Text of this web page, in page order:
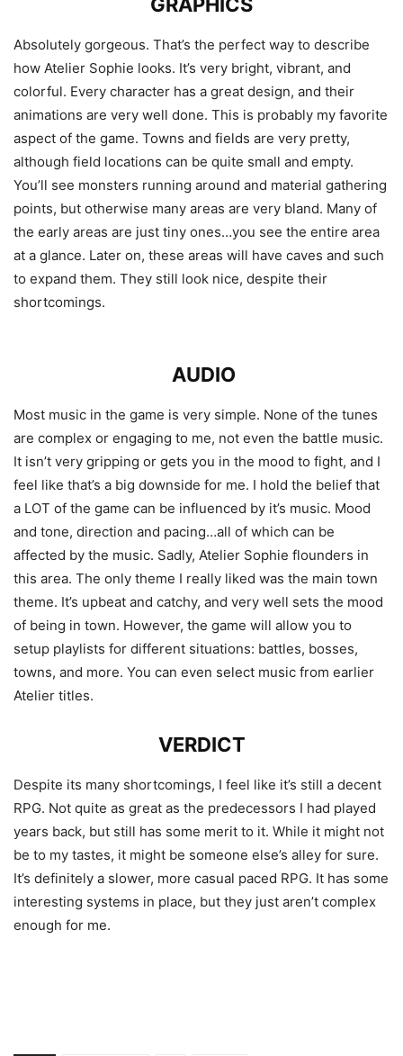
GRAPHICS
Absolutely gorgeous. That’s the perfect way to describe
how Atelier Sophie looks. It’s very bright, vibrant, and
colorful. Every character has a great design, and their
animations are very well done. This is probably my favorite
aspect of the game. Towns and fields are very pretty,
although field locations can be quite small and empty.
You’ll see monsters running around and material gathering
points, but otherwise many areas are very bland. Many of
the early areas are just tiny ones…you see the entire area
at a glance. Later on, these areas will have caves and such
to expand them. They still look nice, despite their
shortcomings.
AUDIO
Most music in the game is very simple. None of the tunes
are complex or engaging to me, not even the battle music.
It isn’t very gripping or gets you in the mood to fight, and I
feel like that’s a big downside for me. I hold the belief that
a LOT of the game can be influenced by it’s music. Mood
and tone, direction and pacing…all of which can be
affected by the music. Sadly, Atelier Sophie flounders in
this area. The only theme I really liked was the main town
theme. It’s upbeat and catchy, and very well sets the mood
of being in town. However, the game will allow you to
setup playlists for different situations: battles, bosses,
towns, and more. You can even select music from earlier
Atelier titles.
VERDICT
Despite its many shortcomings, I feel like it’s still a decent
RPG. Not quite as great as the predecessors I had played
years back, but still has some merit to it. While it might not
be to my tastes, it might be someone else’s alley for sure.
It’s definitely a slower, more casual paced RPG. It has some
interesting systems in place, but they just aren’t complex
enough for me.